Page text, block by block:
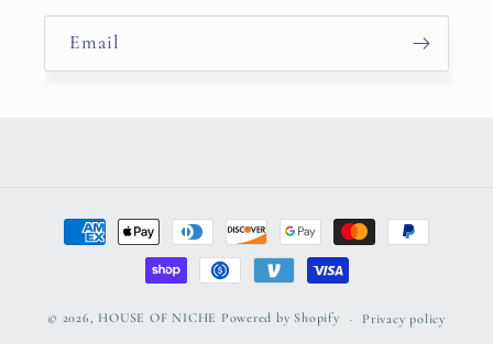
Email
Payment
methods
© 2026, HOUSE OF NICHE Powered by Shopify Privacy policy